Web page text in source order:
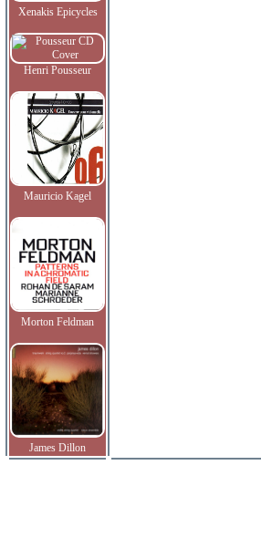
Xenakis Epicycles
Henri Pousseur
Mauricio Kagel
Morton Feldman
James Dillon